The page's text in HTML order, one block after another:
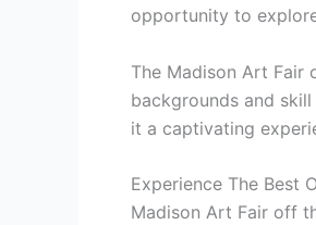
opportunity to
The Madison Art
backgrounds and
it a captivating
Experience The Best
Madison Art Fair off